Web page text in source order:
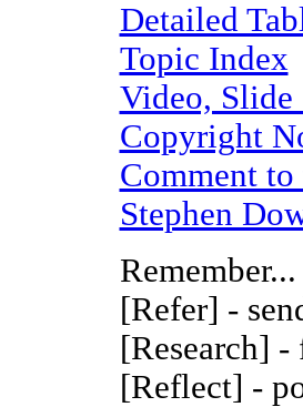
Detailed
Topic Index
Video, Slide
Copyright
Comment
Stephen
Remember...
[Refer] -
[Research]
[Reflect] -